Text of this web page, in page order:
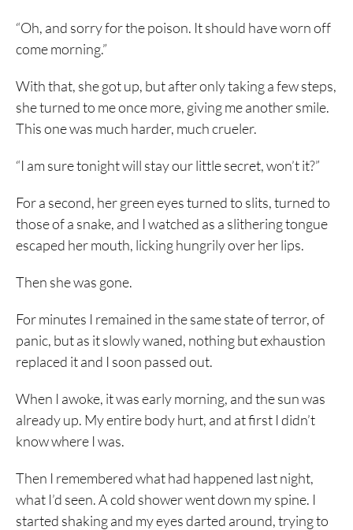
“Oh, and sorry for the poison. It should have worn off
come morning.”
With that, she got up, but after only taking a few steps,
she turned to me once more, giving me another smile.
This one was much harder, much crueler.
“I am sure tonight will stay our little secret, won’t it?”
For a second, her green eyes turned to slits, turned to
those of a snake, and I watched as a slithering tongue
escaped her mouth, licking hungrily over her lips.
Then she was gone.
For minutes I remained in the same state of terror, of
panic, but as it slowly waned, nothing but exhaustion
replaced it and I soon passed out.
When I awoke, it was early morning, and the sun was
already up. My entire body hurt, and at first I didn’t
know where I was.
Then I remembered what had happened last night,
what I’d seen. A cold shower went down my spine. I
started shaking and my eyes darted around, trying to